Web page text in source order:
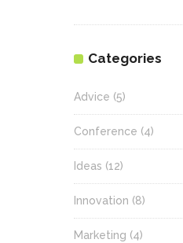
Categories
Advice (5)
Conference (4)
Ideas (12)
Innovation (8)
Marketing (4)